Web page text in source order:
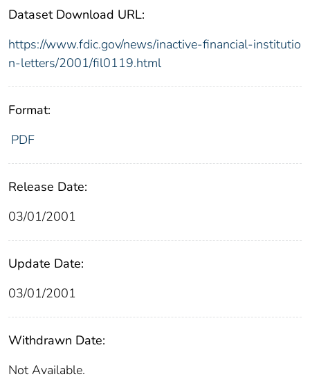
Dataset Download URL:
https://www.fdic.gov/news/inactive-financial-institutio
n-letters/2001/fil0119.html
Format:
PDF
Release Date:
03/01/2001
Update Date:
03/01/2001
Withdrawn Date:
Not Available.